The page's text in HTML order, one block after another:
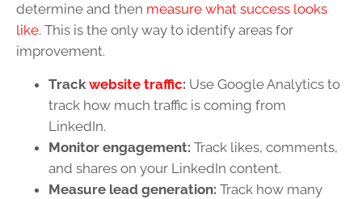
determine and then measure what success looks
like. This is the only way to identify areas for
improvement.
Track website traffic: Use Google Analytics to
track how much traffic is coming from
LinkedIn.
Monitor engagement: Track likes, comments,
and shares on your LinkedIn content.
Measure lead generation: Track how many